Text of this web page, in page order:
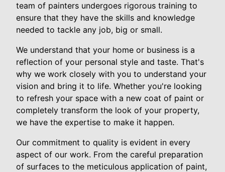
team of painters undergoes rigorous training to
ensure that they have the skills and knowledge
needed to tackle any job, big or small.
We understand that your home or business is a
reflection of your personal style and taste. That's
why we work closely with you to understand your
vision and bring it to life. Whether you're looking
to refresh your space with a new coat of paint or
completely transform the look of your property,
we have the expertise to make it happen.
Our commitment to quality is evident in every
aspect of our work. From the careful preparation
of surfaces to the meticulous application of paint,